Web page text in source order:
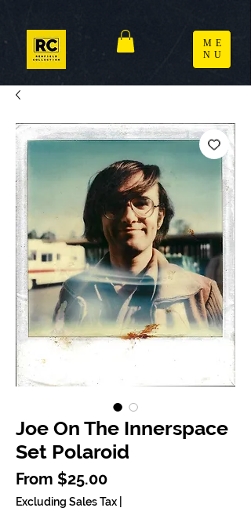
ME
NU
Joe On The Innerspace
Set Polaroid
From $25.00Sale Price
Excluding Sales Tax